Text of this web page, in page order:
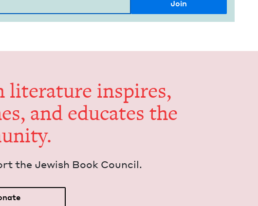
lit­er­a­ture inspires,
and edu­cates the
the Jew­ish Book Council.